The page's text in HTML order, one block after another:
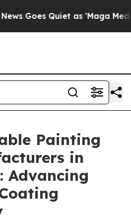
Quiet as 'Maga Media
Painting
in
Advancing